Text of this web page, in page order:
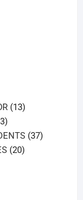
1313
43
products
3737
2020